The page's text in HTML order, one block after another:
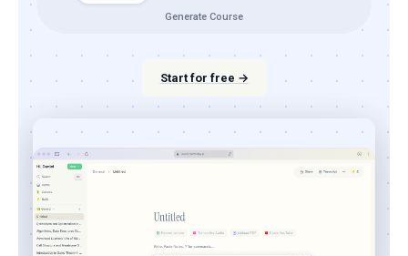
Generate Course
Start for free →